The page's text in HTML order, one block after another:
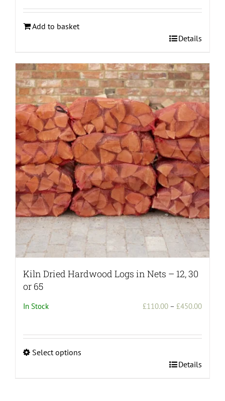
Add to basket
Details
Kiln Dried Hardwood Logs in Nets – 12, 30
or 65
In Stock £110.00 – £450.00Price
Select options
Details